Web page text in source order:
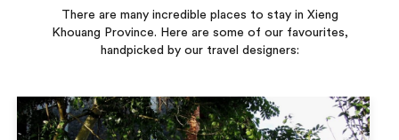
There are many incredible places to stay in Xieng
Khouang Province. Here are some of our favourites,
handpicked by our travel designers: